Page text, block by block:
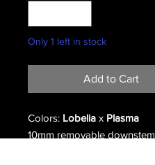
Only 1 left in stock
Add to Cart
Colors: Lobelia x Plasma
10mm removable downstem